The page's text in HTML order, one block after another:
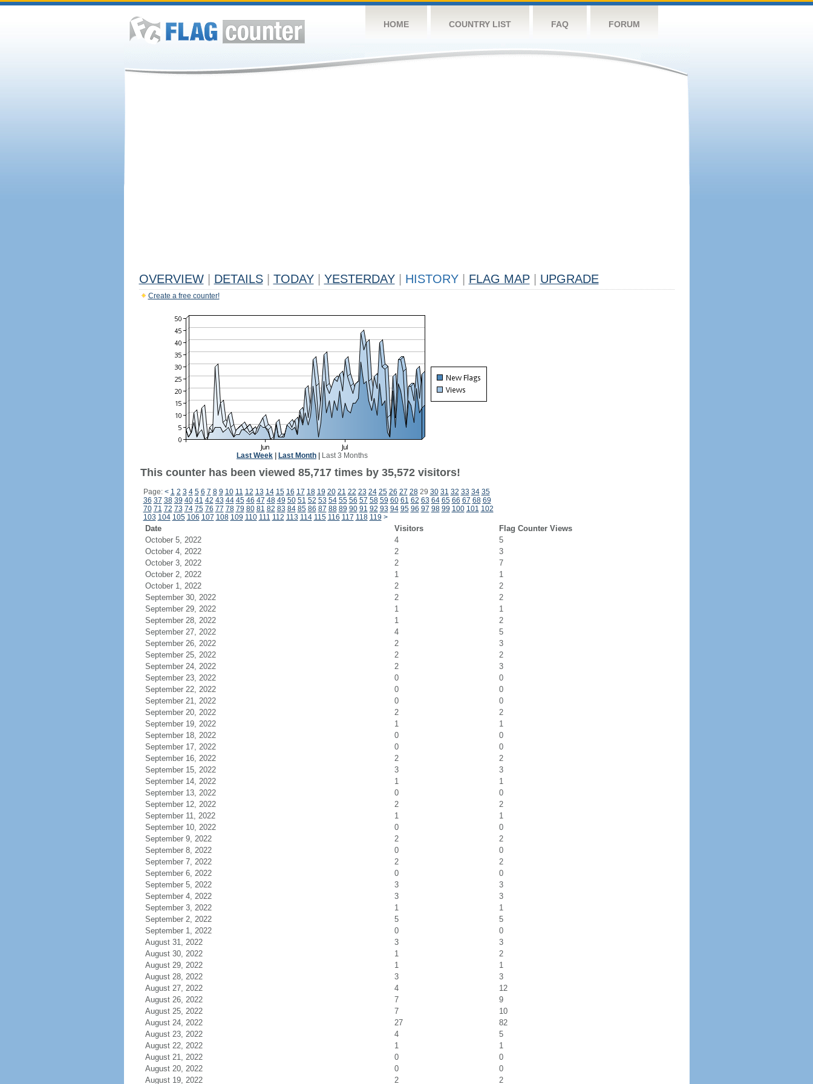
HOME COUNTRY LIST FAQ FORUM
OVERVIEW DETAILS TODAY YESTERDAY HISTORY FLAG MAP UPGRADE
Create a free counter!
Last Week Last Month Last 3 Months
This counter has been viewed 85,717 times by 35,572 visitors!
Page: < 1 2 3 4 5 6 7 8 9 10 11 12 13 14 15 16 17 18 19 20 21 22 23 24 25 26 27 2829 30 31 32 33 34 35
36 37 38 39 40 41 42 43 44 45 46 47 48 49 50 51 52 53 54 55 56 57 58 59 60 61 62 63 64 65 66 67 68 69
70 71 72 73 74 75 76 77 78 79 80 81 82 83 84 85 86 87 88 89 90 91 92 93 94 95 96 97 98 99 100 101 102
103 104 105 106 107 108 109 110 111 112 113 114 115 116 117 118 119 >
Date Visitors
Flag Counter Views
October 5, 2022
4
5
October 4, 2022
2
3
October 3, 2022
2
7
October 2, 2022
1
1
October 1, 2022
2
2
September 30, 2022
2
2
September 29, 2022
1
1
September 28, 2022
1
2
September 27, 2022
4
5
September 26, 2022
2
3
September 25, 2022
2
2
September 24, 2022
2
3
September 23, 2022
0
0
September 22, 2022
0
0
September 21, 2022
0
0
September 20, 2022
2
2
September 19, 2022
1
1
September 18, 2022
0
0
September 17, 2022
0
0
September 16, 2022
2
2
September 15, 2022
3
3
September 14, 2022
1
1
September 13, 2022
0
0
September 12, 2022
2
2
September 11, 2022
1
1
September 10, 2022
0
0
September 9, 2022
2
2
September 8, 2022
0
0
September 7, 2022
2
2
September 6, 2022
0
0
September 5, 2022
3
3
September 4, 2022
3
3
September 3, 2022
1
1
September 2, 2022
5
5
September 1, 2022
0
0
August 31, 2022
3
3
August 30, 2022
1
2
August 29, 2022
1
1
August 28, 2022
3
3
August 27, 2022
4
12
August 26, 2022
7
9
August 25, 2022
7
10
August 24, 2022
27
82
August 23, 2022
4
5
August 22, 2022
1
1
August 21, 2022
0
0
August 20, 2022
0
0
August 19, 2022
2 2